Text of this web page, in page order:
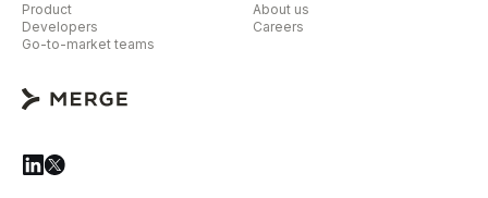
Product
Developers
Go-to-market teams
About us
Careers